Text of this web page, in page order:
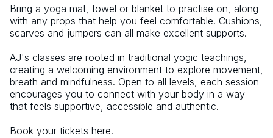
Bring a yoga mat, towel or blanket to practise on, along
with any props that help you feel comfortable. Cushions,
scarves and jumpers can all make excellent supports.
AJ's classes are rooted in traditional yogic teachings,
creating a welcoming environment to explore movement,
breath and mindfulness. Open to all levels, each session
encourages you to connect with your body in a way
that feels supportive, accessible and authentic.
Book your tickets here.